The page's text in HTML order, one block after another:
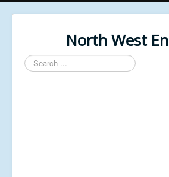
North West
Search
...